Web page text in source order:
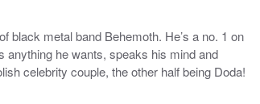
black metal band Behemoth. He’s a no. 1 on
anything he wants, speaks his mind and
celebrity couple, the other half being Doda!